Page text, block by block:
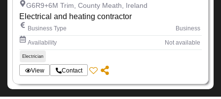
G6R9+6M Trim, County Meath, Ireland
Electrical and heating contractor
Business Type Business
Availability Not available
Electrician
View Contact